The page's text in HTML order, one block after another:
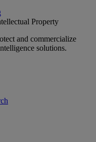
Property
and commercialize
solutions.